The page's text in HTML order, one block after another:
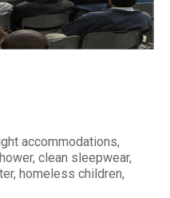
accommodations,
clean sleepwear,
homeless children,